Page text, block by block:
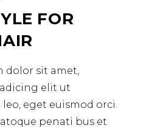
FOR
dolor sit amet,
elit ut
eget euismod orci.
penati bus et